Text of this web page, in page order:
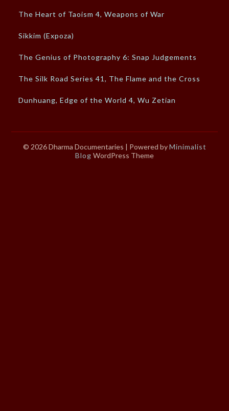
The Heart of Taoism 4, Weapons of War
Sikkim (Expoza)
The Genius of Photography 6: Snap Judgements
The Silk Road Series 41, The Flame and the Cross
Dunhuang, Edge of the World 4, Wu Zetian
© 2026 Dharma Documentaries | Powered byMinimalist
Blog WordPress Theme